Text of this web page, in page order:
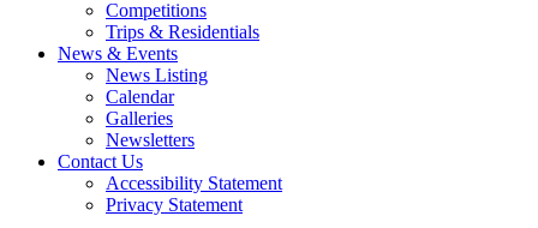
Competitions
Trips & Residentials
News & Events
News Listing
Calendar
Galleries
Newsletters
Contact Us
Accessibility Statement
Privacy Statement